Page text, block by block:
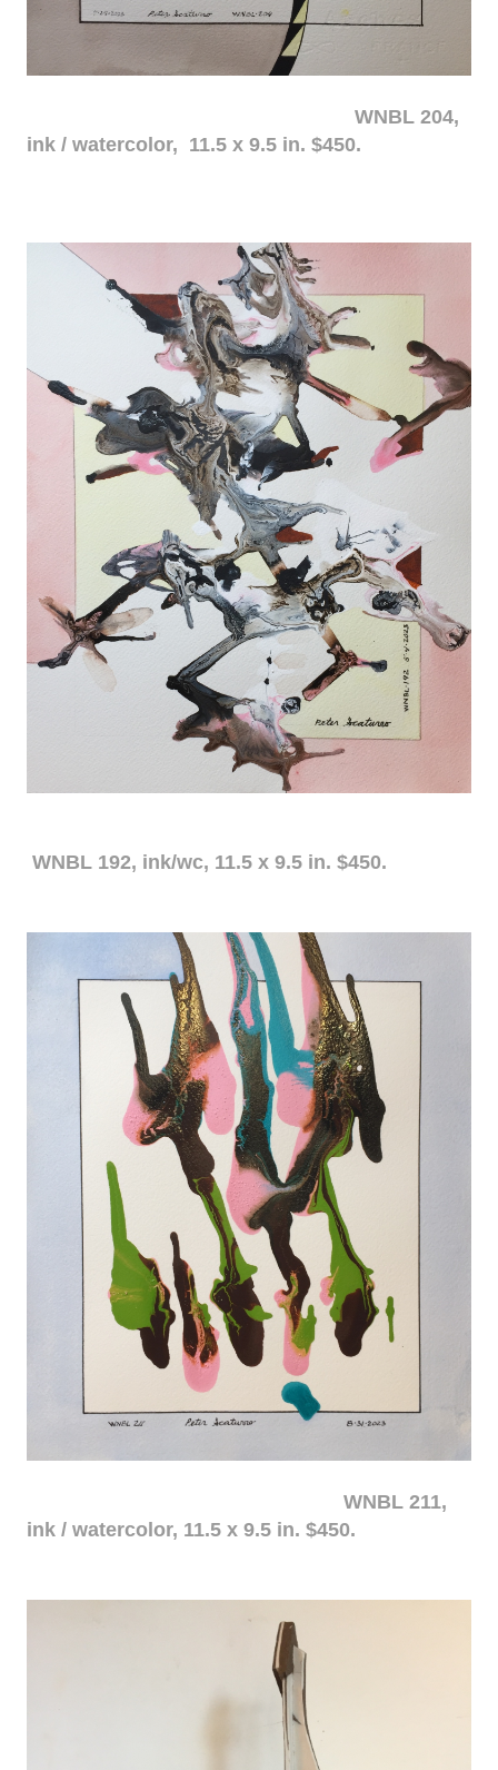
WNBL 204,
ink / watercolor, 11.5 x 9.5 in. $450.
WNBL 192, ink/wc, 11.5 x 9.5 in. $450.
WNBL 211,
ink / watercolor, 11.5 x 9.5 in. $450.